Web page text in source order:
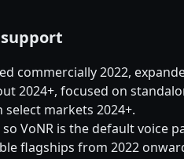
commercially 2022,
2024+, focused on
select markets 2024+.
so VoNR is the default voice
flagships from 2022